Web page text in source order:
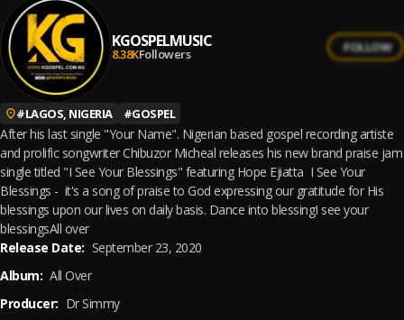
KGOSPELMUSIC
8.38KFollowers FOLLOW
#LAGOS, NIGERIA #GOSPEL
After his last single "Your Name". Nigerian based gospel recording artiste
and prolific songwriter Chibuzor Micheal releases his new brand praise jam
single titled "I See Your Blessings" featuring Hope Ejiatta I See Your
Blessings - it's a song of praise to God expressing our gratitude for His
blessings upon our lives on daily basis. Dance into blessingI see your
blessingsAll over
Release Date: September 23, 2020
Album: All Over
Producer: Dr Simmy